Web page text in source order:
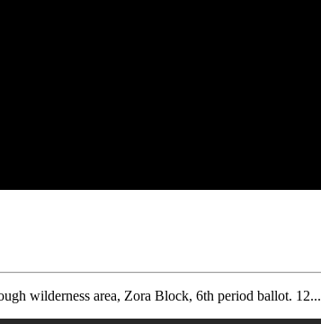
wilderness area, Zora Block, 6th period ballot. 12...